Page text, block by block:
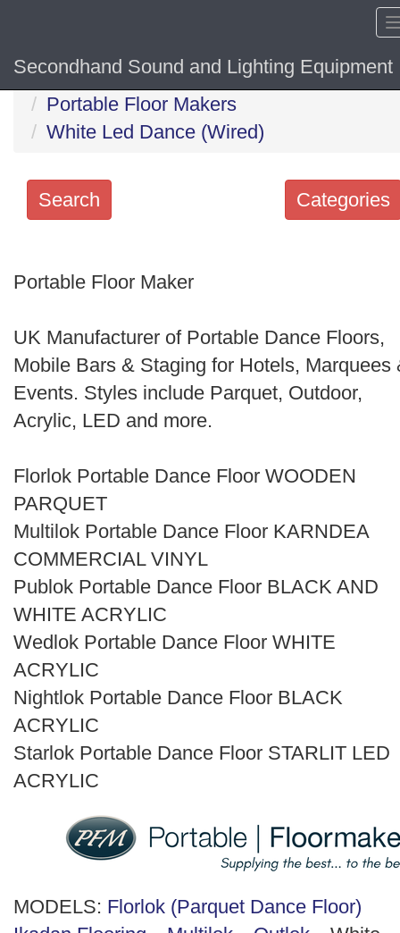
Secondhand Sound and Lighting Equipment
Home
Portable Floor Makers
White Led Dance (Wired)
Hide
Categories
Search
keywords
Order
Search
Portable Floor Maker
UK Manufacturer of Portable Dance Floors,
Mobile Bars & Staging for Hotels, Marquees
Events. Styles include Parquet, Outdoor,
Acrylic, LED and more.
Florlok Portable Dance Floor WOODEN
PARQUET
Multilok Portable Dance Floor KARNDEA
COMMERCIAL VINYL
Publok Portable Dance Floor BLACK AND
WHITE ACRYLIC
Wedlok Portable Dance Floor WHITE
ACRYLIC
Nightlok Portable Dance Floor BLACK
ACRYLIC
Starlok Portable Dance Floor STARLIT LED
ACRYLIC
MODELS: Florlok (Parquet Dance Floor)